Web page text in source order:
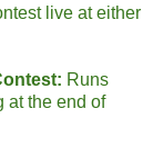
live at either
Runs
at the end of